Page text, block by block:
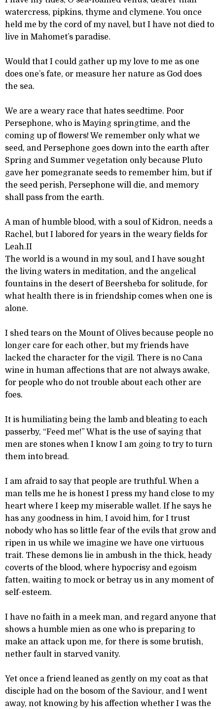
watercress, pipkins, thyme and clymene. You once
held me by the cord of my navel, but I have not died to
live in Mahomet’s paradise.
Would that I could gather up my love to me as one
does one’s fate, or measure her nature as God does
the sea.
We are a weary race that hates seedtime. Poor
Persephone, who is Maying springtime, and the
coming up of flowers! We remember only what we
seed, and Persephone goes down into the earth after
Spring and Summer vegetation only because Pluto
gave her pomegranate seeds to remember him, but if
the seed perish, Persephone will die, and memory
shall pass from the earth.
A man of humble blood, with a soul of Kidron, needs a
Rachel, but I labored for years in the weary fields for
Leah.II
The world is a wound in my soul, and I have sought
the living waters in meditation, and the angelical
fountains in the desert of Beersheba for solitude, for
what health there is in friendship comes when one is
alone.
I shed tears on the Mount of Olives because people no
longer care for each other, but my friends have
lacked the character for the vigil. There is no Cana
wine in human affections that are not always awake,
for people who do not trouble about each other are
foes.
It is humiliating being the lamb and bleating to each
passerby, “Feed me!” What is the use of saying that
men are stones when I know I am going to try to turn
them into bread.
I am afraid to say that people are truthful. When a
man tells me he is honest I press my hand close to my
heart where I keep my miserable wallet. If he says he
has any goodness in him, I avoid him, for I trust
nobody who has so little fear of the evils that grow and
ripen in us while we imagine we have one virtuous
trait. These demons lie in ambush in the thick, heady
coverts of the blood, where hypocrisy and egoism
fatten, waiting to mock or betray us in any moment of
self-esteem.
I have no faith in a meek man, and regard anyone that
shows a humble mien as one who is preparing to
make an attack upon me, for there is some brutish,
nether fault in starved vanity.
Yet once a friend leaned as gently on my coat as that
disciple had on the bosom of the Saviour, and I went
away, not knowing by his affection whether I was the